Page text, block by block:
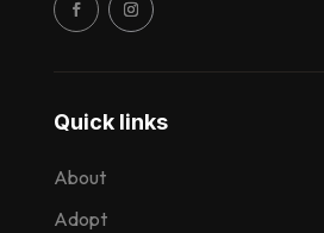
Quick links
About
Adopt